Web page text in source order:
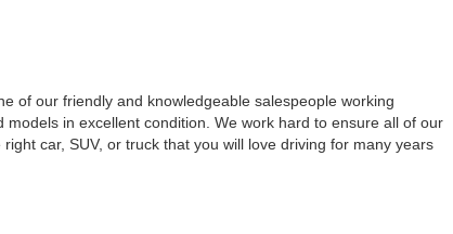
of our friendly and knowledgeable salespeople working
in excellent condition. We work hard to ensure all of our
car, SUV, or truck that you will love driving for many years